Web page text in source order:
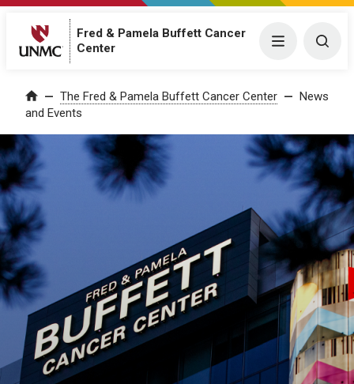
Fred & Pamela Buffett Cancer
Center
Menu
Home The Fred & Pamela Buffett Cancer Center
News
and Events